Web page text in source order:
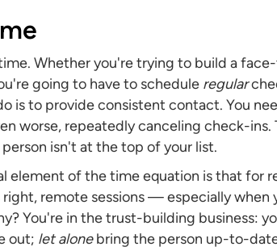
Whether you're trying to build a
going to have to schedule regular
is to provide consistent contact. You
worse, repeatedly canceling check-
isn't at the top of your list.
element of the time equation is that for
right, remote sessions — especially
You're in the trust-building business:
out; let alonebring the person up-to-